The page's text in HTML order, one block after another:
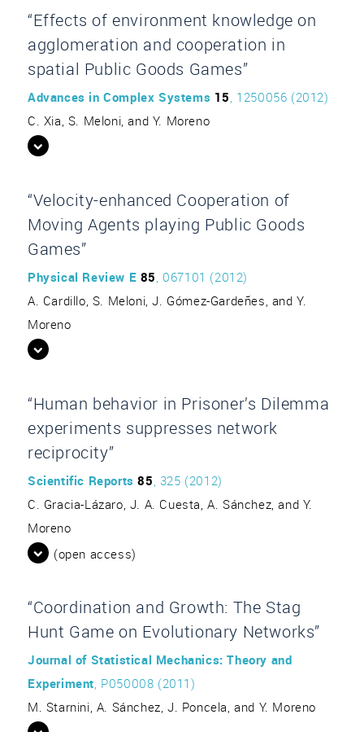
“Effects of environment knowledge on
agglomeration and cooperation in
spatial Public Goods Games”
Advances in Complex Systems 15, 1250056 (2012)
C. Xia, S. Meloni, and Y. Moreno
“Velocity-enhanced Cooperation of
Moving Agents playing Public Goods
Games”
Physical Review E 85, 067101 (2012)
A. Cardillo, S. Meloni, J. Gómez-Gardeñes, and Y.
Moreno
“Human behavior in Prisoner’s Dilemma
experiments suppresses network
reciprocity”
Scientific Reports 85, 325 (2012)
C. Gracia-Lázaro, J. A. Cuesta, A. Sánchez, and Y.
Moreno
(open access)
“Coordination and Growth: The Stag
Hunt Game on Evolutionary Networks”
Journal of Statistical Mechanics: Theory and
Experiment, P050008 (2011)
M. Starnini, A. Sánchez, J. Poncela, and Y. Moreno